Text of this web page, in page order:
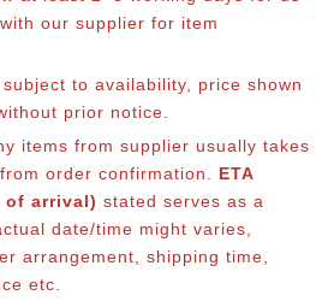
our supplier for item
to availability, price shown
prior notice.
items from supplier usually takes
from order confirmation. ETA
of arrival) stated serves as a
date/time might varies,
arrangement, shipping time,
etc.